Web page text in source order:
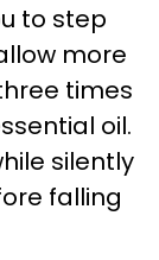
to step
more
times
oil.
silently
falling